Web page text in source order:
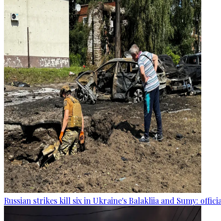
Russian strikes kill six in Ukraine's Balakliia and Sumy: